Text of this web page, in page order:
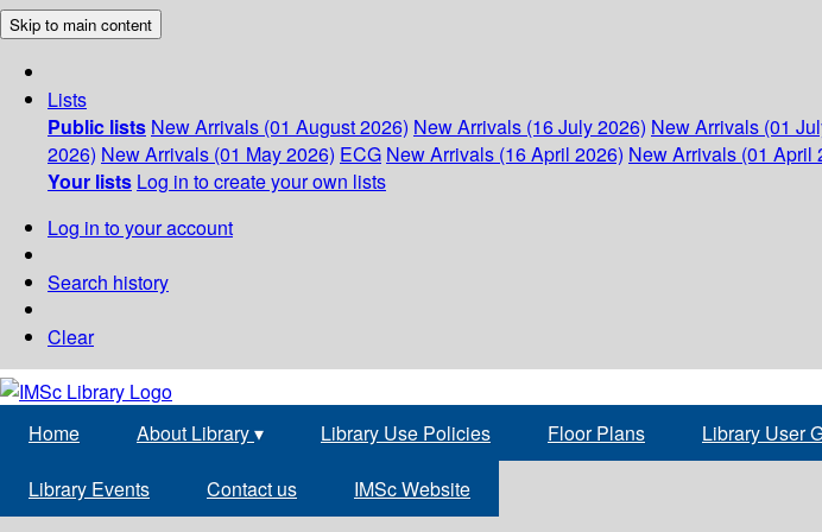
Skip to main content
Lists
Public lists New Arrivals (01 August 2026) New Arrivals (16 July 2026) New Arrivals (01
2026) New Arrivals (01 May 2026) ECG New Arrivals (16 April 2026) New Arrivals (01 April
Your lists Log in to create your own lists
Log in to your account
Search history
Clear
Home About Library▾ Library Use Policies Floor Plans Library User
Library Events Contact us IMSc Website